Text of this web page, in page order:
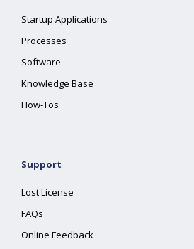
Startup Applications
Processes
Software
Knowledge Base
How-Tos
Support
Lost License
FAQs
Online Feedback